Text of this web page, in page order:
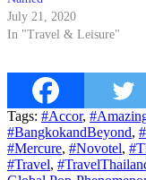
July 21, 2020
In "Travel & Leisure"
Tags: #Accor,
#BangkokandBeyond,
#Mercure, #Novotel,
#Travel,